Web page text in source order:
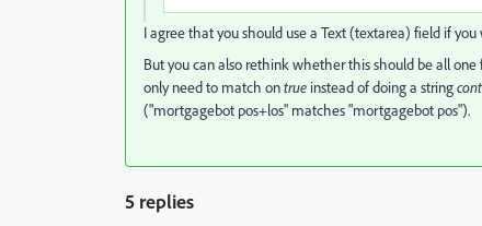
I agree that you should use a Text (textarea) field if
But you can also rethink whether this should be all
only need to match ontrue instead of doing a string
("mortgagebot pos+los" matches "mortgagebot pos").
5 replies